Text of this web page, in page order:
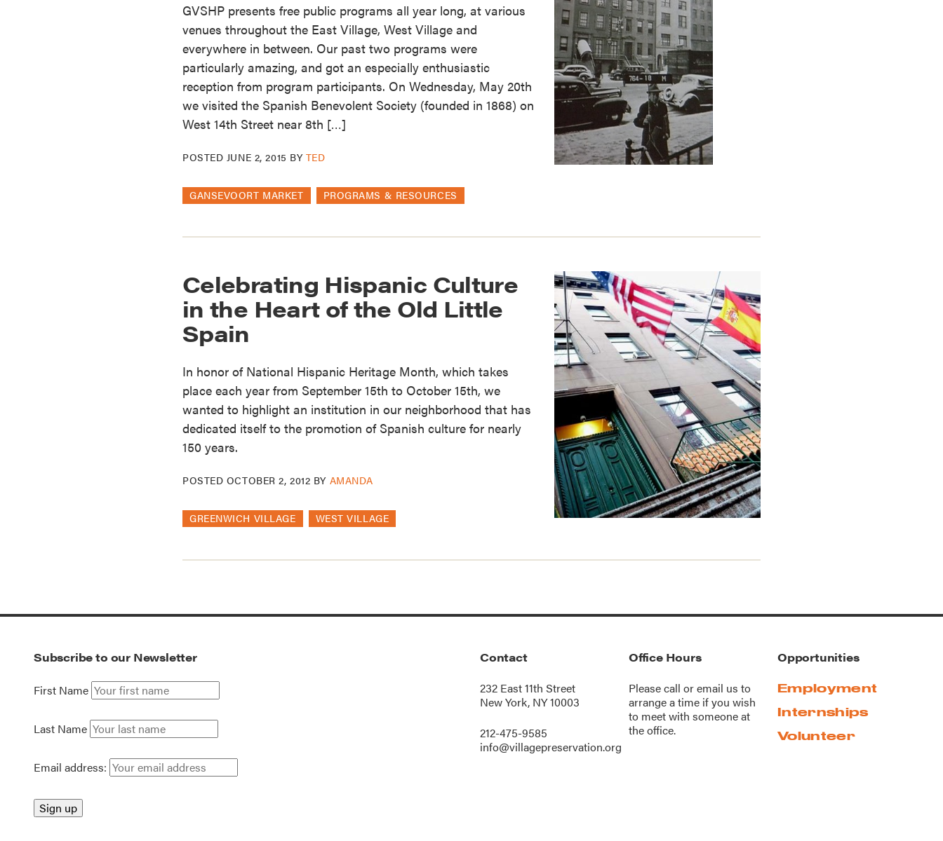
GVSHP presents free public programs all year long, at various
venues throughout the East Village, West Village and
everywhere in between. Our past two programs were
particularly amazing, and got an especially enthusiastic
reception from program participants. On Wednesday, May 20th
we visited the Spanish Benevolent Society (founded in 1868) on
West 14th Street near 8th […]
POSTED JUNE 2, 2015 BY TED
GANSEVOORT MARKET PROGRAMS & RESOURCES
Celebrating Hispanic Culture
in the Heart of the Old Little
Spain
In honor of National Hispanic Heritage Month, which takes
place each year from September 15th to October 15th, we
wanted to highlight an institution in our neighborhood that has
dedicated itself to the promotion of Spanish culture for nearly
150 years.
POSTED OCTOBER 2, 2012 BY AMANDA
GREENWICH VILLAGE WEST VILLAGE
Subscribe to our Newsletter
First Name
Last Name
Email address:
Contact
232 East 11th Street
New York, NY 10003
212-475-9585
info@villagepreservation.org
Office Hours
Please call oremail us to
arrange a time if you wish
to meet with someone at
the office.
Opportunities
Employment
Internships
Volunteer